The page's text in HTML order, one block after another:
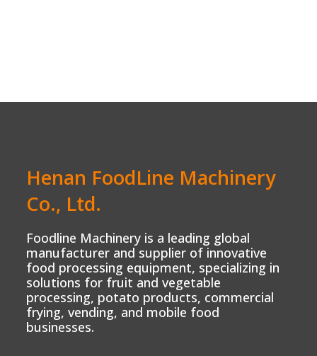
Henan FoodLine Machinery
Co., Ltd.
Foodline Machinery is a leading global
manufacturer and supplier of innovative
food processing equipment, specializing in
solutions for fruit and vegetable
processing, potato products, commercial
frying, vending, and mobile food
businesses.